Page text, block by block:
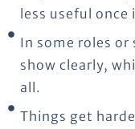
less useful once
In some roles
show clearly,
all.
Things get